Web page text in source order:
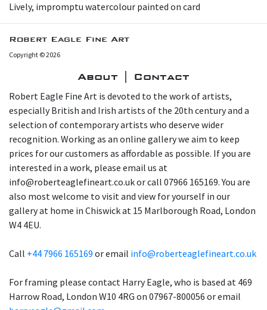
Lively, impromptu watercolour painted on card
Robert Eagle Fine Art
Copyright © 2026
About | Contact
Robert Eagle Fine Art is devoted to the work of artists,
especially British and Irish artists of the 20th century and a
selection of contemporary artists who deserve wider
recognition. Working as an online gallery we aim to keep
prices for our customers as affordable as possible. If you are
interested in a work, please email us at
info@roberteaglefineart.co.uk or call 07966 165169. You are
also most welcome to visit and view for yourself in our
gallery at home in Chiswick at 15 Marlborough Road, London
W4 4EU.
Call +44 7966 165169 or email info@roberteaglefineart.co.uk
For framing please contact Harry Eagle, who is based at 469
Harrow Road, London W10 4RG on 07967-800056 or email